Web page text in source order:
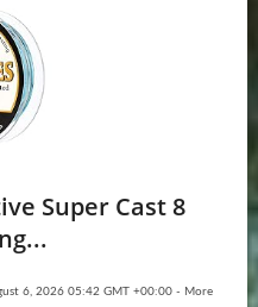
Super Cast 8
6, 2026 05:42 GMT +00:00 - More